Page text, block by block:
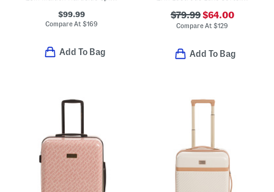
$99.99
Compare At$169
Add To Bag
$79.99$64.00
Compare At$129
Add To Bag